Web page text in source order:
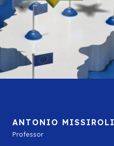
ANTONIO MISSIROLI
Professor